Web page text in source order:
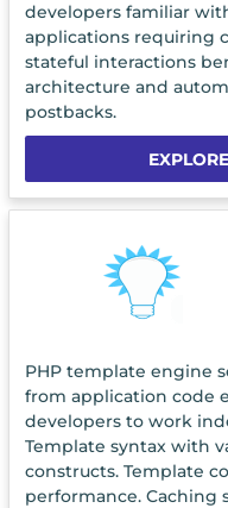
developers familiar
applications requiring
stateful interactions
architecture and
postbacks.
PHP template engine
from application code
developers to work
Template syntax with
constructs. Template
performance. Caching